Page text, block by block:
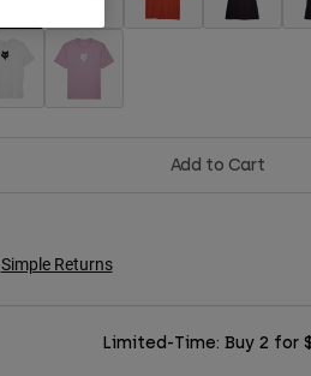
selected
Add to Cart
Simple Returns
Limited-Time: Buy 2 for